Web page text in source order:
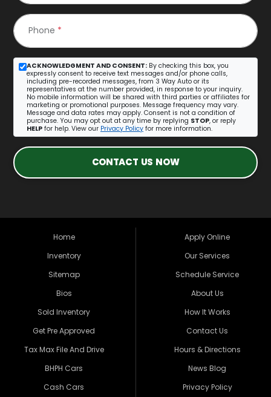
Phone *
ACKNOWLEDGMENT AND CONSENT: By checking this box, you
expressly consent to receive text messages and/or phone calls,
including pre-recorded messages, from 3 Way Auto or its
representatives at the number provided, in response to your inquiry.
No mobile information will be shared with third parties or affiliates for
marketing or promotional purposes. Message frequency may vary.
Message and data rates may apply. Consent is not a condition of
purchase. You may opt out at any time by replying STOP, or reply
HELP for help. View our Privacy Policy for more information.
CONTACT US NOW
Home
Inventory
Sitemap
Bios
Sold Inventory
Get Pre Approved
Tax Max File And Drive
BHPH Cars
Cash Cars
Apply Online
Our Services
Schedule Service
About Us
How It Works
Contact Us
Hours & Directions
News Blog
Privacy Policy